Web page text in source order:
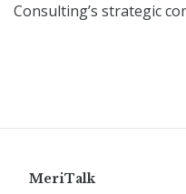
Consulting’s strategic
MeriTalk